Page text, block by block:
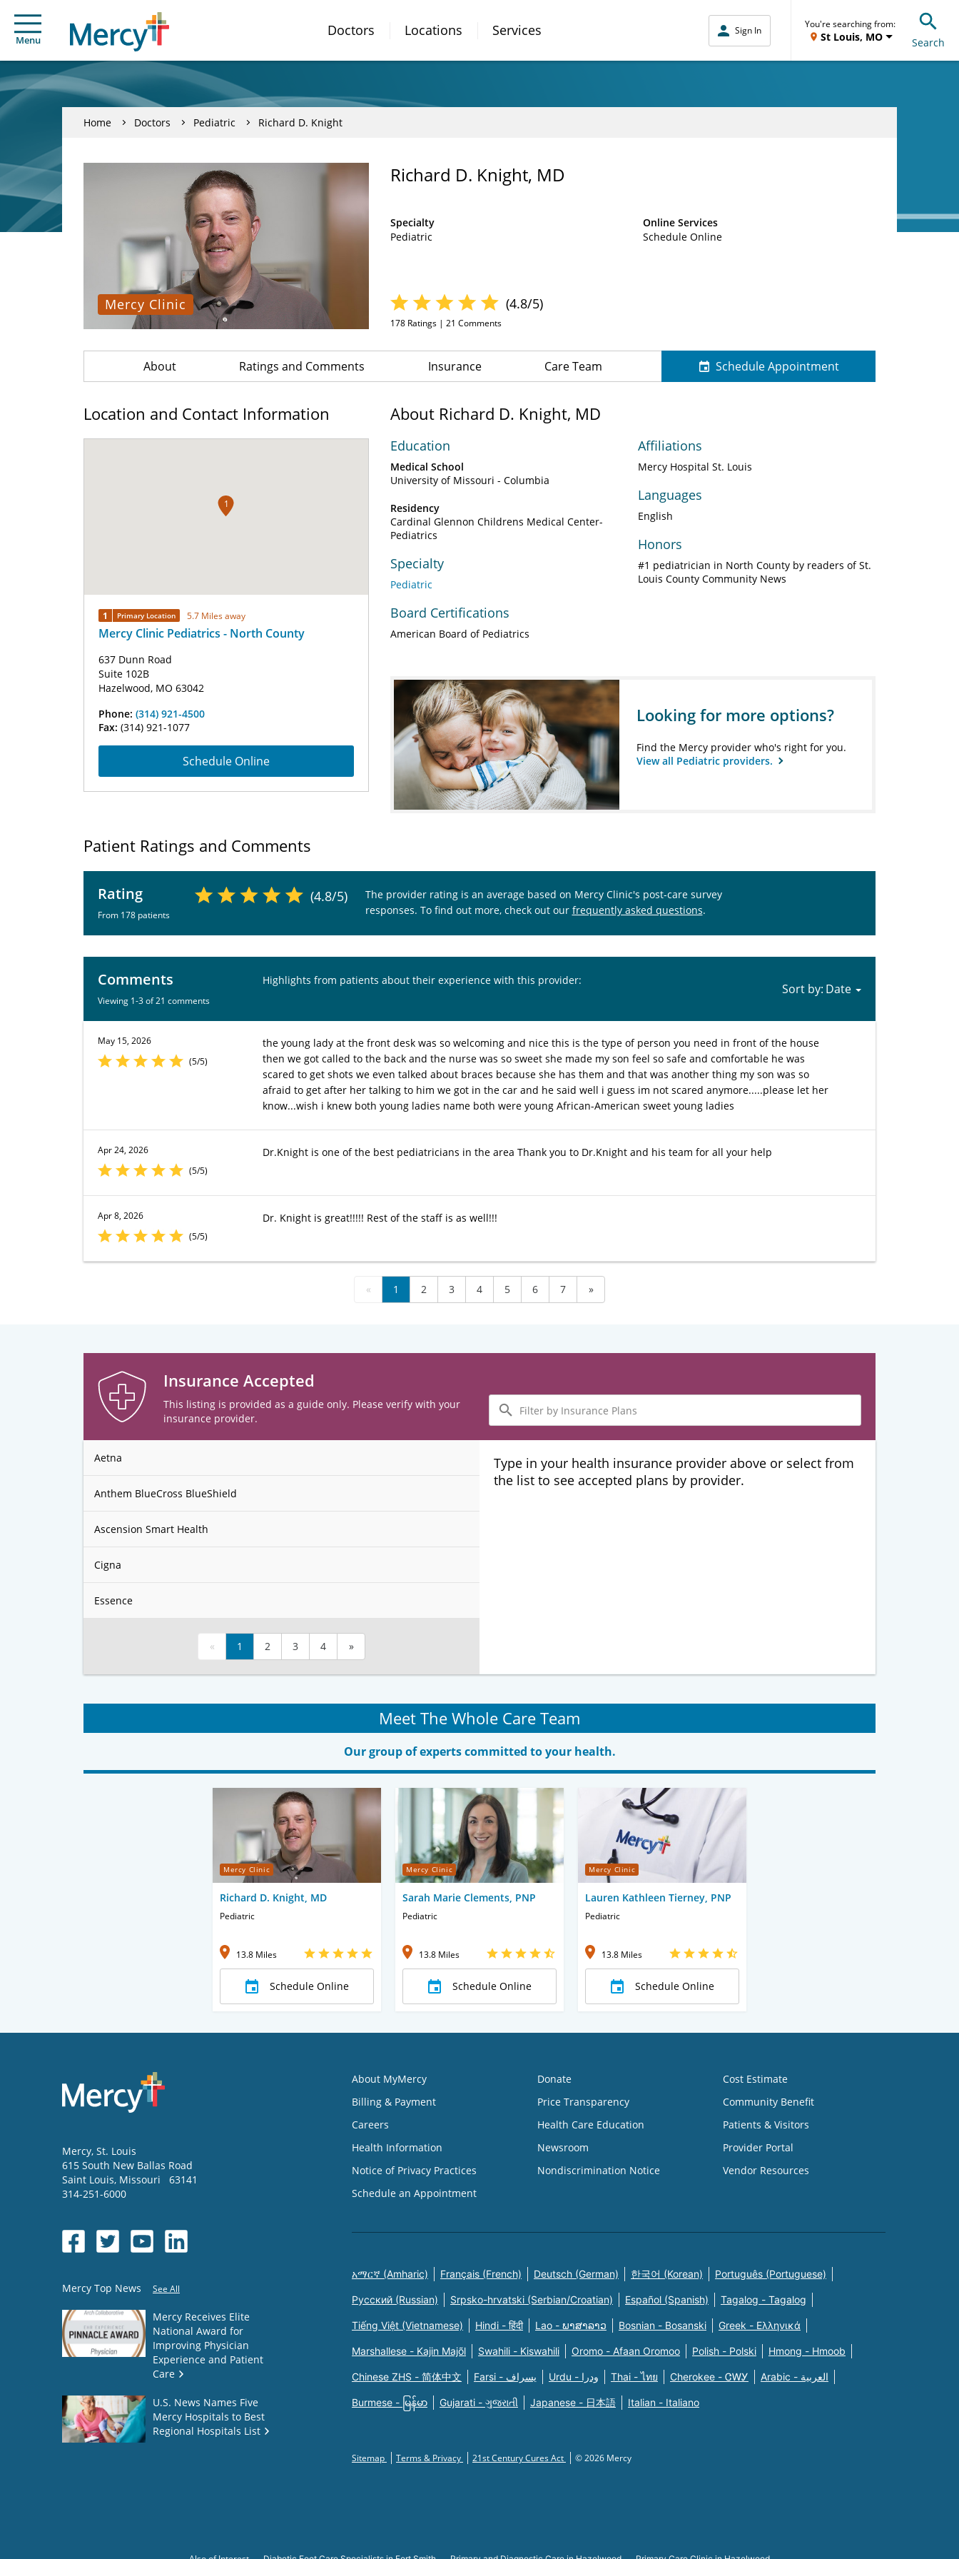
Menu
Doctors Locations Services Sign In
You're searching from:
St Louis, MO Search
Home Doctors Pediatric Richard D. Knight
Mercy Clinic
Richard D. Knight, MD
Specialty
Pediatric
Online Services
Schedule Online
(4.8/5)
178 Ratings | 21 Comments
About Ratings and Comments Insurance Care Team Schedule Appointment
Location and Contact Information
1
1 Primary Location 5.7 Miles away
Mercy Clinic Pediatrics - North County
637 Dunn Road
Suite 102B
Hazelwood, MO 63042
Phone: (314) 921-4500
Fax: (314) 921-1077
Schedule Online
About Richard D. Knight, MD
Education
Medical School
University of Missouri - Columbia
Residency
Cardinal Glennon Childrens Medical Center-
Pediatrics
Specialty
Pediatric
Board Certifications
American Board of Pediatrics
Affiliations
Mercy Hospital St. Louis
Languages
English
Honors
#1 pediatrician in North County by readers of St.
Louis County Community News
Looking for more options?
Find the Mercy provider who's right for you.
View all Pediatric providers.
Patient Ratings and Comments
Rating
From 178 patients
(4.8/5)
The provider rating is an average based on Mercy Clinic's post-care survey
responses. To find out more, check out our frequently asked questions.
Comments
Viewing 1-3 of 21 comments
Highlights from patients about their experience with this provider:
Sort by:
May 15, 2026
(5/5)
the young lady at the front desk was so welcoming and nice this is the type of person you need in front of the house
then we got called to the back and the nurse was so sweet she made my son feel so safe and comfortable he was
scared to get shots we even talked about braces because she has them and that was another thing my son was so
afraid to get after her talking to him we got in the car and he said well i guess im not scared anymore.....please let her
know...wish i knew both young ladies name both were young African-American sweet young ladies
Apr 24, 2026
(5/5)
Dr.Knight is one of the best pediatricians in the area Thank you to Dr.Knight and his team for all your help
Apr 8, 2026
(5/5)
Dr. Knight is great!!!!! Rest of the staff is as well!!!
« 1 2 3 4 5 6 7 »
Insurance Accepted
This listing is provided as a guide only. Please verify with your
insurance provider.
Filter
by
Insurance
Plans
Aetna
Anthem BlueCross BlueShield
Ascension Smart Health
Cigna
Essence
« 1 2 3 4 »
Type in your health insurance provider above or select from
the list to see accepted plans by provider.
Meet The Whole Care Team
Our group of experts committed to your health.
Mercy Clinic
Richard D. Knight, MD
Pediatric
13.8 Miles
Schedule Online
Mercy Clinic
Sarah Marie Clements, PNP
Pediatric
13.8 Miles
Schedule Online
Mercy Clinic
Lauren Kathleen Tierney, PNP
Pediatric
13.8 Miles
Schedule Online
Mercy, St. Louis
615 South New Ballas Road
Saint Louis, Missouri
63141
314-251-6000
Mercy Top News See All
Mercy Receives Elite
National Award for
Improving Physician
Experience and Patient
Care
U.S. News Names Five
Mercy Hospitals to Best
Regional Hospitals List
About MyMercy
Billing & Payment
Careers
Health Information
Notice of Privacy Practices
Schedule an Appointment
Donate
Price Transparency
Health Care Education
Newsroom
Nondiscrimination Notice
Cost Estimate
Community Benefit
Patients & Visitors
Provider Portal
Vendor Resources
አማርኛ (Amharic) Français (French) Deutsch (German) 한국어 (Korean) Português (Portuguese)
Русский (Russian) Srpsko-hrvatski (Serbian/Croatian) Español (Spanish) Tagalog - Tagalog
Tiếng Việt (Vietnamese) Hindi - हिंदी Lao - ພາສາລາວ Bosnian - Bosanski Greek - Eλληνικά
Marshallese - Kajin Majõl Swahili - Kiswahili Oromo - Afaan Oromoo Polish - Polski Hmong - Hmoob
Chinese ZHS - 简体中文 Farsi - یسراف Urdu - ودرا Thai - ไทย Cherokee - ᏣᎳᎩ Arabic - العربية
Burmese - မြန်မာ Gujarati - ગુજરાતી Japanese - 日本語 Italian - Italiano
Sitemap Terms & Privacy 21st Century Cures Act © 2026 Mercy